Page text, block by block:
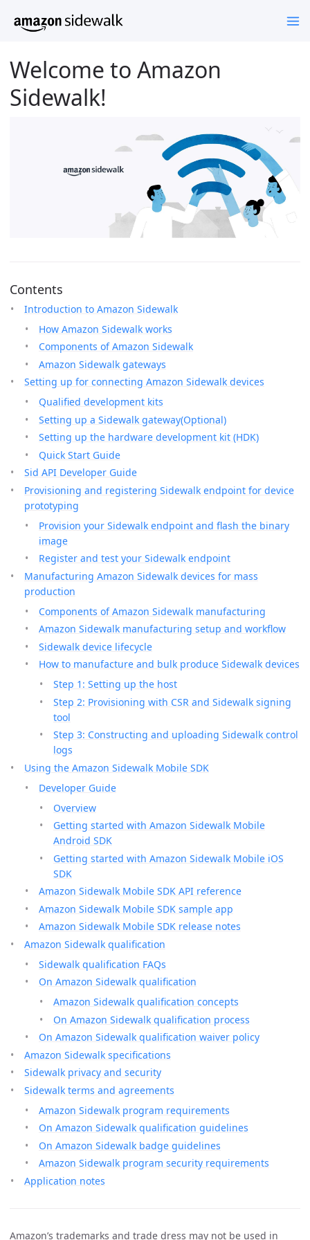
Welcome to Amazon
Sidewalk!
Contents
Introduction to Amazon Sidewalk
How Amazon Sidewalk works
Components of Amazon Sidewalk
Amazon Sidewalk gateways
Setting up for connecting Amazon Sidewalk devices
Qualified development kits
Setting up a Sidewalk gateway(Optional)
Setting up the hardware development kit (HDK)
Quick Start Guide
Sid API Developer Guide
Provisioning and registering Sidewalk endpoint for device
prototyping
Provision your Sidewalk endpoint and flash the binary
image
Register and test your Sidewalk endpoint
Manufacturing Amazon Sidewalk devices for mass
production
Components of Amazon Sidewalk manufacturing
Amazon Sidewalk manufacturing setup and workflow
Sidewalk device lifecycle
How to manufacture and bulk produce Sidewalk devices
Step 1: Setting up the host
Step 2: Provisioning with CSR and Sidewalk signing
tool
Step 3: Constructing and uploading Sidewalk control
logs
Using the Amazon Sidewalk Mobile SDK
Developer Guide
Overview
Getting started with Amazon Sidewalk Mobile
Android SDK
Getting started with Amazon Sidewalk Mobile iOS
SDK
Amazon Sidewalk Mobile SDK API reference
Amazon Sidewalk Mobile SDK sample app
Amazon Sidewalk Mobile SDK release notes
Amazon Sidewalk qualification
Sidewalk qualification FAQs
On Amazon Sidewalk qualification
Amazon Sidewalk qualification concepts
On Amazon Sidewalk qualification process
On Amazon Sidewalk qualification waiver policy
Amazon Sidewalk specifications
Sidewalk privacy and security
Sidewalk terms and agreements
Amazon Sidewalk program requirements
On Amazon Sidewalk qualification guidelines
On Amazon Sidewalk badge guidelines
Amazon Sidewalk program security requirements
Application notes
Amazon’s trademarks and trade dress may not be used in